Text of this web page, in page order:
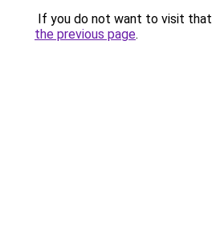
If you do not want to visit that
the previous page.